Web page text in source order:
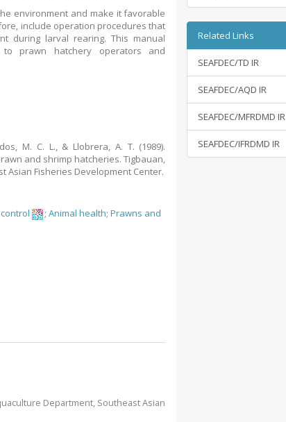
environment and make it favorable
include operation procedures that
during larval rearing. This manual
to prawn hatchery operators and
M. C. L., & Llobrera, A. T. (1989).
and shrimp hatcheries. Tigbauan,
Asian Fisheries Development Center.
;Animal health;Prawns and
Department, Southeast Asian
Related Links
SEAFDEC/TD IR
SEAFDEC/AQD IR
SEAFDEC/MFRDMD IR
SEAFDEC/IFRDMD IR